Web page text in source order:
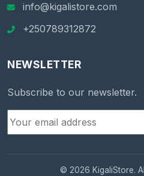
info@kigalistore.com
+250789312872
NEWSLETTER
Subscribe to our newsletter.
© 2026 KigaliStore.